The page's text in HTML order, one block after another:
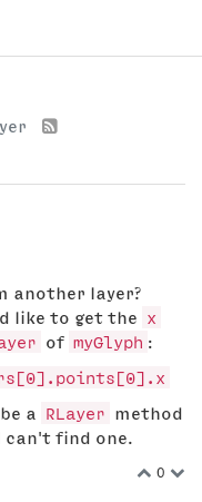
another layer?
like to get the
x
of myGlyph :
a
RLayer
method
find one.
0